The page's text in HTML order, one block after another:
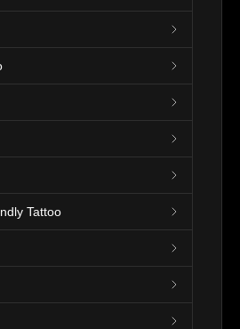
Tattoo